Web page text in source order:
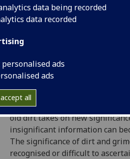
data being recorded
data recorded
personalised ads
ads
accept all
Dirty Stories – what dirt
the object’s maker or owner
cause damage. The more the
source and significance of the
Values placed on historical
old dirt takes on new
insignificant information can
The significance of dirt and
recognised or difficult to